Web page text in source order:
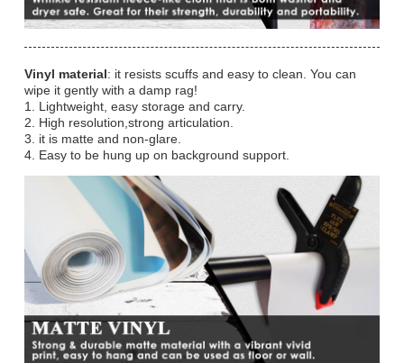
Vinyl material: it resists scuffs and easy to clean. You can
wipe it gently with a damp rag!
1. Lightweight, easy storage and carry.
2. High resolution,strong articulation.
3. it is matte and non-glare.
4. Easy to be hung up on background support.